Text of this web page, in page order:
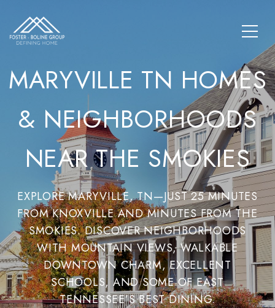
MARYVILLE TN HOMES
& NEIGHBORHOODS
NEAR THE SMOKIES
EXPLORE MARYVILLE, TN—JUST 25 MINUTES
FROM KNOXVILLE AND MINUTES FROM THE
SMOKIES. DISCOVER NEIGHBORHOODS
WITH MOUNTAIN VIEWS, WALKABLE
DOWNTOWN CHARM, EXCELLENT
SCHOOLS, AND SOME OF EAST
TENNESSEE’S BEST DINING.